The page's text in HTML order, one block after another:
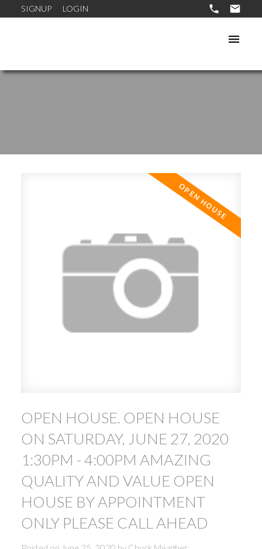
SIGNUP LOGIN
OPEN HOUSE. OPEN HOUSE
ON SATURDAY, JUNE 27, 2020
1:30PM - 4:00PM AMAZING
QUALITY AND VALUE OPEN
HOUSE BY APPOINTMENT
ONLY PLEASE CALL AHEAD